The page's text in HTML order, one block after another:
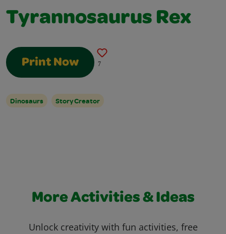
Tyrannosaurus Rex
Print Now 7
Dinosaurs Story Creator
More Activities & Ideas
Unlock creativity with fun activities, free